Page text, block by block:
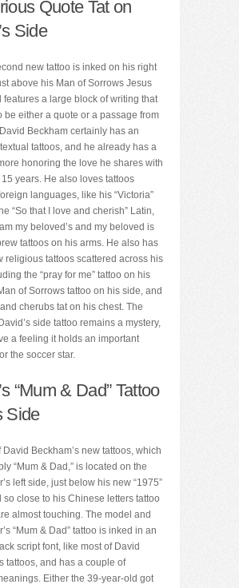
Quote Tat on
Side
new tattoo is inked on his right
above his Man of Sorrows Jesus
features a large block of writing that
be either a quote or a passage from
Beckham certainly has an
tattoos, and he already has a
honoring the love he shares with
15 years. He also loves tattoos
languages, like his “Victoria”
“So that I love and cherish” Latin,
my beloved’s and my beloved is
tattoos on his arms. He also has
religious tattoos scattered across his
the “pray for me” tattoo on his
of Sorrows tattoo on his side, and
cherubs tat on his chest. The
side tattoo remains a mystery,
a feeling it holds an important
the soccer star.
“Mum & Dad” Tattoo
Side
David Beckham’s new tattoos, which
“Mum & Dad,” is located on the
left side, just below his new “1975”
so close to his Chinese letters tattoo
almost touching. The model and
“Mum & Dad” tattoo is inked in an
script font, like most of David
tattoos, and has a couple of
Either the 39-year-old got